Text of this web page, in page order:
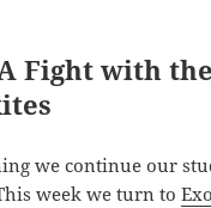
Fight with the
we continue our
week we turn to